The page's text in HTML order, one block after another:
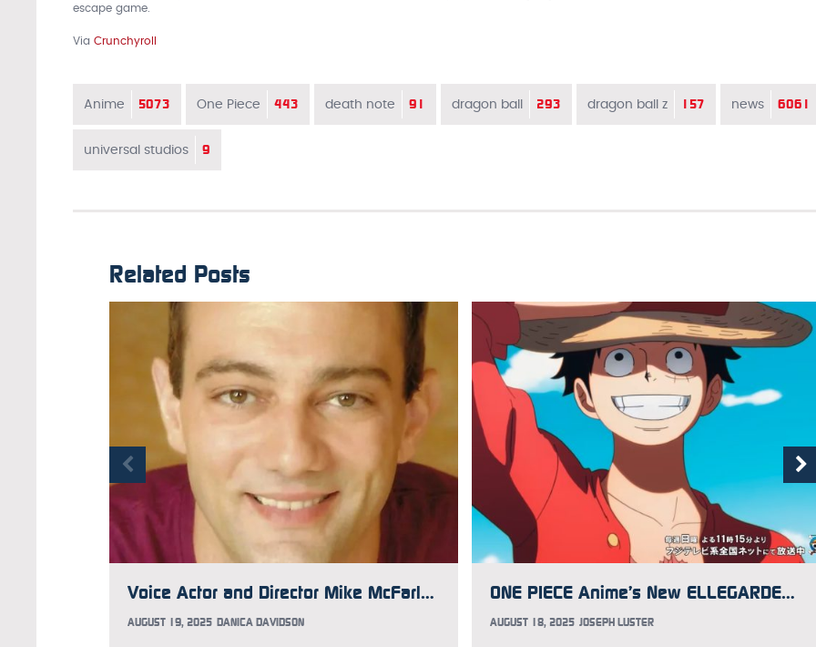
escape game.
Via Crunchyroll
Anime 5073 One Piece 443 death note 91 dragon ball 293 dragon ball z 157 news 6061
universal studios 9
Related Posts
Voice Actor and Director Mike McFarland Has Aggressive Brain Cancer, GoFundMe Updated to Help
AUGUST 19, 2025 DANICA DAVIDSON
ONE PIECE Anime’s New ELLEGARDEN Opening Song Music Video Premieres
AUGUST 18, 2025 JOSEPH LUSTER